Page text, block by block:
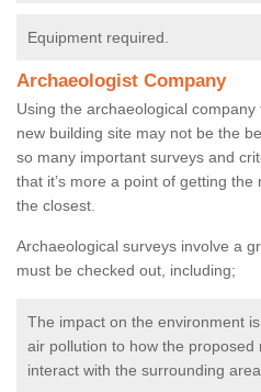
Equipment required.
Archaeologist Company
Using the archaeological
new building site may not be the
so many important surveys and
that it’s more a point of getting
the closest.
Archaeological surveys involve a
must be checked out, including;
The impact on the environment
air pollution to how the proposed
interact with the surrounding area.